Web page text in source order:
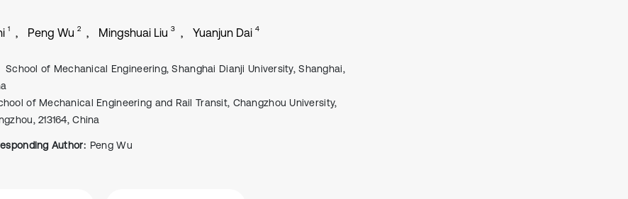
1 Peng Wu 2 Mingshuai Liu 3 Yuanjun Dai 4
School of Mechanical Engineering, Shanghai Dianji University, Shanghai,
of Mechanical Engineering and Rail Transit, Changzhou University,
213164, China
Author: Peng Wu